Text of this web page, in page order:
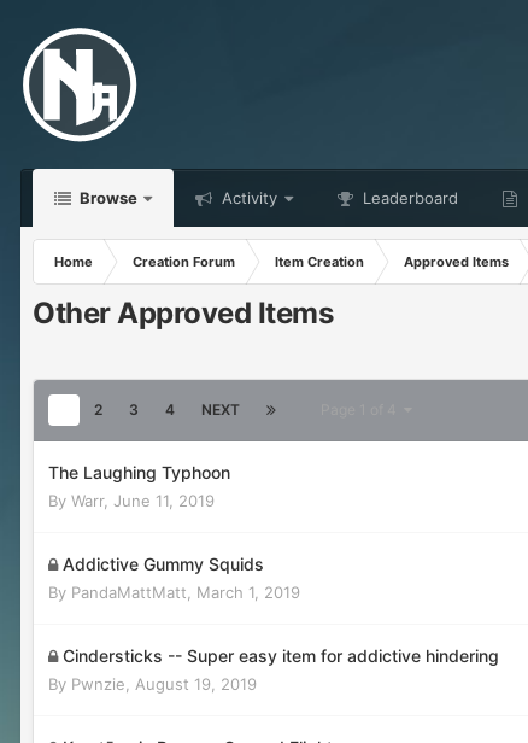
Browse Activity Leaderboard
Home Creation Forum Item Creation Approved Items
Other Approved Items
2 3 4 NEXT
The Laughing Typhoon
By Warr, June 11, 2019
Addictive Gummy Squids
By PandaMattMatt March 1, 2019
Cindersticks -- Super easy item for addictive hindering
By Pwnzie August 19, 2019